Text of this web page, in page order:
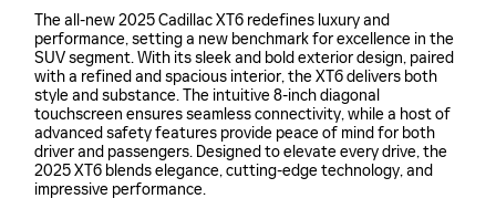
The all-new 2025 Cadillac XT6 redefines luxury and
performance, setting a new benchmark for excellence in the
SUV segment. With its sleek and bold exterior design, paired
with a refined and spacious interior, the XT6 delivers both
style and substance. The intuitive 8-inch diagonal
touchscreen ensures seamless connectivity, while a host of
advanced safety features provide peace of mind for both
driver and passengers. Designed to elevate every drive, the
2025 XT6 blends elegance, cutting-edge technology, and
impressive performance.